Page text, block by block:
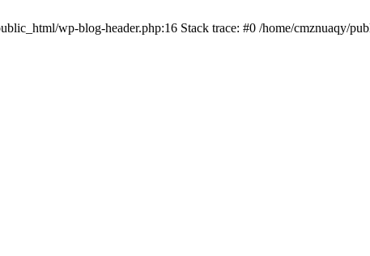
wp-blog-header.php:16 Stack trace: #0 /home/cmznuaqy/